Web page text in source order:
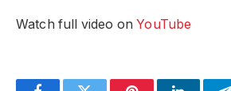
Watch full video onYouTube